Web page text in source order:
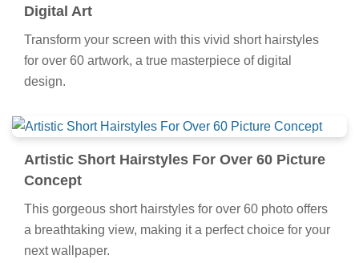
Digital Art
Transform your screen with this vivid short hairstyles
for over 60 artwork, a true masterpiece of digital
design.
Artistic Short Hairstyles For Over 60 Picture
Concept
This gorgeous short hairstyles for over 60 photo offers
a breathtaking view, making it a perfect choice for your
next wallpaper.